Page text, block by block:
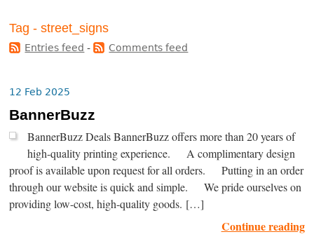
Tag - street_signs
Entries feed - Comments feed
12 Feb 2025
BannerBuzz
BannerBuzz Deals BannerBuzz offers more than 20 years of
high-quality printing experience. A complimentary design
proof is available upon request for all orders. Putting in an order
through our website is quick and simple. We pride ourselves on
providing low-cost, high-quality goods. […]
Continue reading